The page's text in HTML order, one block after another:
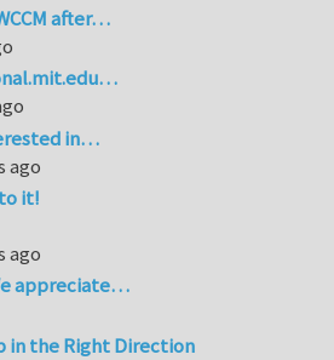
after…
in…
ago
it!
ago
appreciate…
in the Right Direction